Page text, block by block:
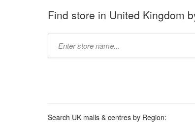
Find store in United Kingdom
Search UK malls & centres by Region: